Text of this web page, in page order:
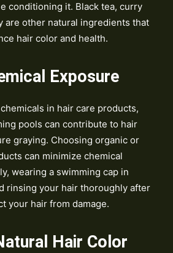
conditioning it. Black tea, curry
are other natural ingredients that
hair color and health.
Exposure
in hair care products,
pools can contribute to hair
graying. Choosing organic or
can minimize chemical
wearing a swimming cap in
rinsing your hair thoroughly after
your hair from damage.
Hair Color